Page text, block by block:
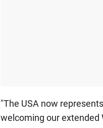
"The USA now
welcoming our extended